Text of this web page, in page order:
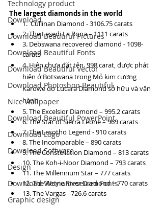
Technology product
Download
Download Beautiful Pictures
Download Beautiful Fonts
Download Beautiful Vector
Download Photoshop Beautiful
Nice wallpaper
Download Beautiful PowerPoint
Download Logo
Download Software
Design
Download Vietnameseized Fonts
Graphic design
The largest diamonds in the world
1.  Cullinan Diamond - 3106.75 carats
2. The Lesedi La Rona – 1111 carats
3. Debswana recovered diamond - 1098-
carats
4. Hiện chưa đặt tên. 998 carat, được phát
hiện ở Botswana trong Mỏ kim cương
Karowe do Lucara Diamond sở hữu và vận
hành
5. The Excelsior Diamond – 995.2 carats
6. The Star of Sierra Leone – 969 carats
7. The Lesotho Legend - 910 carats
8. The Incomparable – 890 carats
9. The Constellation Diamond – 813 carats
10. The Koh-i-Noor Diamond – 793 carats
11. The Millennium Star – 777 carats
12. The Woyie River Diamond – 770 carats
13. The Vargas - 726.6 carats